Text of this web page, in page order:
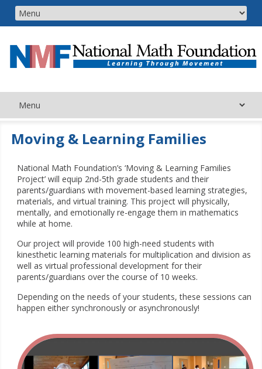
Moving & Learning Families
National Math Foundation’s ‘Moving & Learning Families
Project’ will equip 2nd-5th grade students and their
parents/guardians with movement-based learning strategies,
materials, and virtual training. This project will physically,
mentally, and emotionally re-engage them in mathematics
while at home.
Our project will provide 100 high-need students with
kinesthetic learning materials for multiplication and division as
well as virtual professional development for their
parents/guardians over the course of 10 weeks.
Depending on the needs of your students, these sessions can
happen either synchronously or asynchronously!